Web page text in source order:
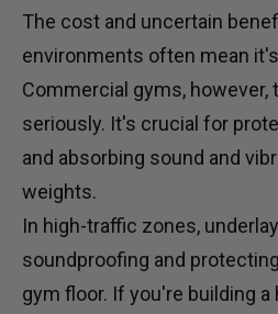
The cost and uncertain
environments often mean
Commercial gyms, however,
seriously. It's crucial for
and absorbing sound and
weights.
In high-traffic zones,
soundproofing and
gym floor. If you're building a